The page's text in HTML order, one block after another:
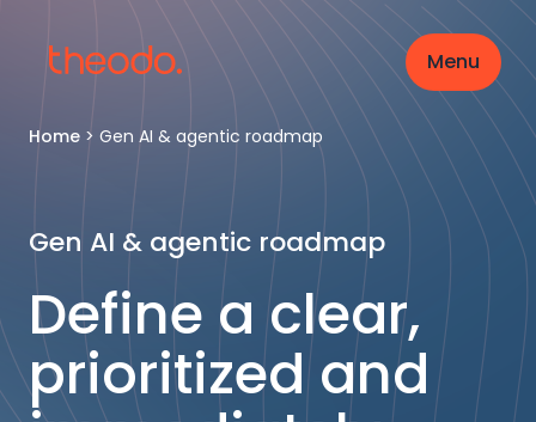
Menu
Home > Gen AI & agentic roadmap
Gen AI & agentic roadmap
Define a clear,
prioritized and